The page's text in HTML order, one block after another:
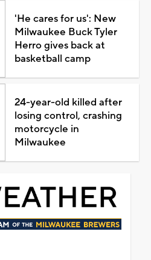
'He cares for us': New
Milwaukee Buck Tyler
Herro gives back at
basketball camp
24-year-old killed after
losing control, crashing
motorcycle in
Milwaukee